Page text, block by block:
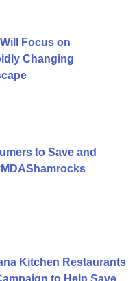
Focus on
Changing
to Save and
Kitchen Restaurants
to Help Save